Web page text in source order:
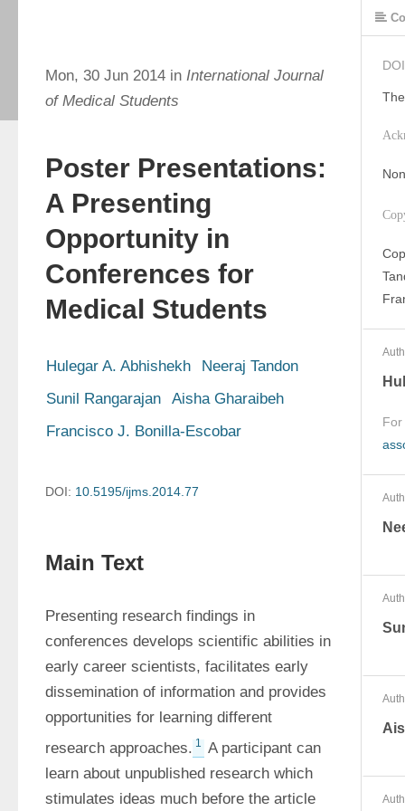
Mon, 30 Jun 2014 in International Journal
of Medical Students
Poster Presentations:
A Presenting
Opportunity in
Conferences for
Medical Students
Hulegar A. Abhishekh
Neeraj Tandon
Sunil Rangarajan
Aisha Gharaibeh
Francisco J. Bonilla-Escobar
DOI: 10.5195/ijms.2014.77
Main Text
Presenting research findings in
conferences develops scientific abilities in
early career scientists, facilitates early
dissemination of information and provides
opportunities for learning different
research approaches. 1 A participant can
learn about unpublished research which
stimulates ideas much before the article
DOI